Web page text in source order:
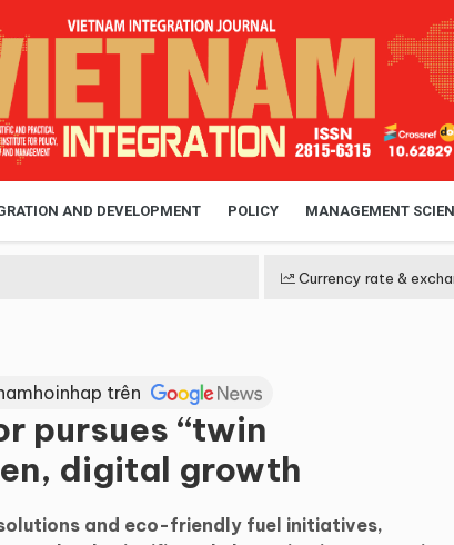
AND DEVELOPMENT POLICY MANAGEMENT
Currency rate &
trên
pursues “twin
digital growth
and eco-friendly fuel initiatives,